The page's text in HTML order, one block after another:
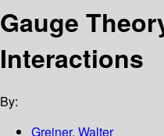
Gauge
Interactions
By:
Greiner, Walter